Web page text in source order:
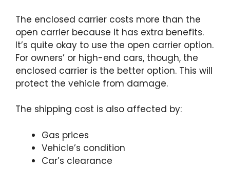
The enclosed carrier costs more than the
open carrier because it has extra benefits.
It’s quite okay to use the open carrier option.
For owners’ or high-end cars, though, the
enclosed carrier is the better option. This will
protect the vehicle from damage.
The shipping cost is also affected by:
Gas prices
Vehicle’s condition
Car’s clearance